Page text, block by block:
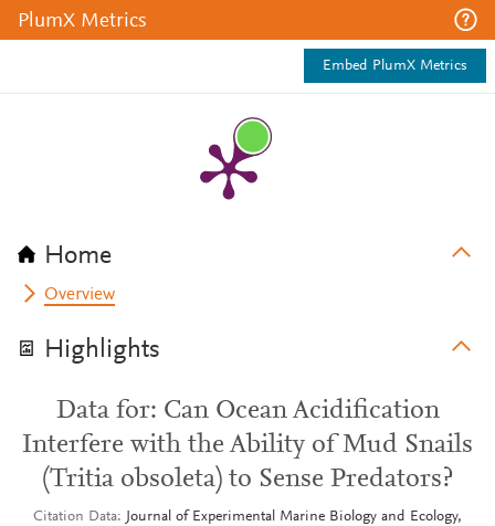
PlumX Metrics
Embed PlumX Metrics
Home
Overview
Highlights
Data for: Can Ocean Acidification
Interfere with the Ability of Mud Snails
(Tritia obsoleta) to Sense Predators?
Citation Data
Journal of Experimental Marine Biology and Ecology,